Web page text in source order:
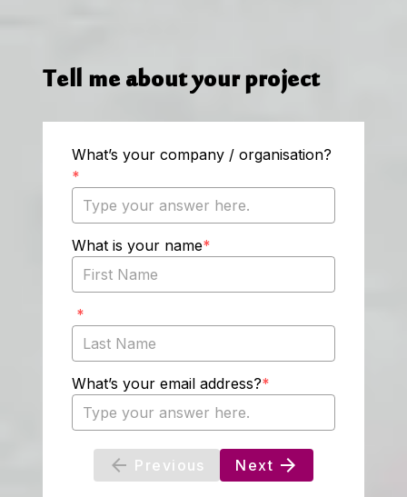
Tell me about your project